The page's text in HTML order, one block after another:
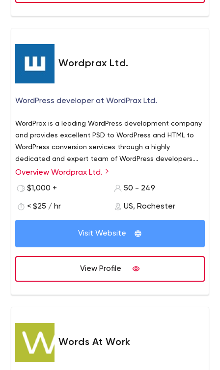
Wordprax Ltd.
WordPress developer at WordPrax Ltd.
WordPrax is a leading WordPress development company
and provides excellent PSD to WordPress and HTML to
WordPress conversion services through a highly
dedicated and expert team of WordPress developers.
WordPrax also provides high quality WordPress Plugin
Overview Wordprax Ltd.
$1,000 +
50 - 249
< $25 / hr US, Rochester
Visit Website
View Profile
Words At Work